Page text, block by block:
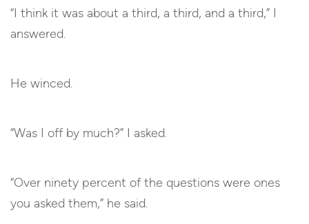
“I think it was about a third, a third, and a third,” I
answered.
He winced.
“Was I off by much?” I asked.
“Over ninety percent of the questions were ones
you asked them,” he said.